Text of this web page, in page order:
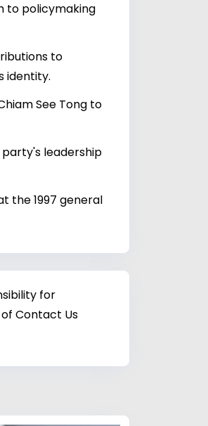
to policymaking
to
identity.
See Tong to
leadership
the 1997 general
for
Contact Us